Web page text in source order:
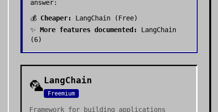
answer:
💰 Cheaper: LangChain (Free)
✨ More features documented:
LangChain
(6)
🦜LangChain
Freemium
Framework for building applications